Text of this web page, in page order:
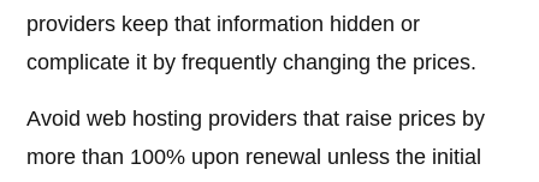
providers keep that information hidden or
complicate it by frequently changing the prices.
Avoid web hosting providers that raise prices by
more than 100% upon renewal unless the initial